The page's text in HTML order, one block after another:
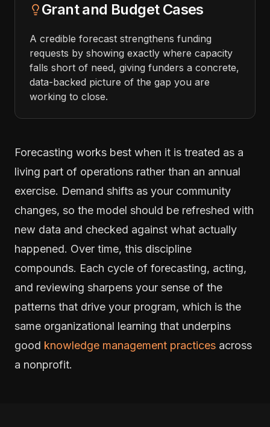
Grant and Budget Cases
A credible forecast strengthens funding
requests by showing exactly where capacity
falls short of need, giving funders a concrete,
data-backed picture of the gap you are
working to close.
Forecasting works best when it is treated as a
living part of operations rather than an annual
exercise. Demand shifts as your community
changes, so the model should be refreshed with
new data and checked against what actually
happened. Over time, this discipline
compounds. Each cycle of forecasting, acting,
and reviewing sharpens your sense of the
patterns that drive your program, which is the
same organizational learning that underpins
good knowledge management practices across
a nonprofit.